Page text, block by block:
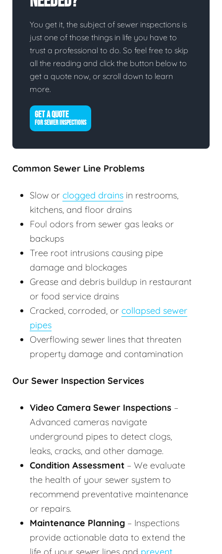
You get it, the subject of sewer inspections is
just one of those things in life you have to
trust a professional to do. So feel free to skip
all the reading and click the button below to
get a quote now, or scroll down to learn
more.
GET A QUOTE
FOR SEWER INSPECTIONS
Common Sewer Line Problems
Slow or clogged drains in restrooms,
kitchens, and floor drains
Foul odors from sewer gas leaks or
backups
Tree root intrusions causing pipe
damage and blockages
Grease and debris buildup in restaurant
or food service drains
Cracked, corroded, or collapsed sewer
pipes
Overflowing sewer lines that threaten
property damage and contamination
Our Sewer Inspection Services
Video Camera Sewer Inspections –
Advanced cameras navigate
underground pipes to detect clogs,
leaks, cracks, and other damage.
Condition Assessment – We evaluate
the health of your sewer system to
recommend preventative maintenance
or repairs.
Maintenance Planning – Inspections
provide actionable data to extend the
life of your sewer lines and prevent